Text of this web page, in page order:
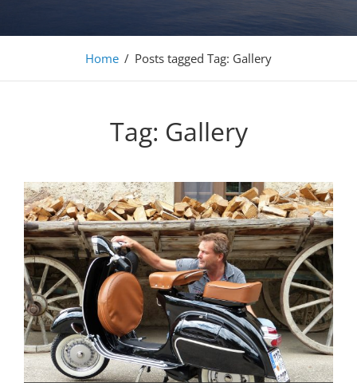
Adonis Pro
Personal WordPress Theme
Home / Posts tagged Tag: Gallery
Tag: Gallery